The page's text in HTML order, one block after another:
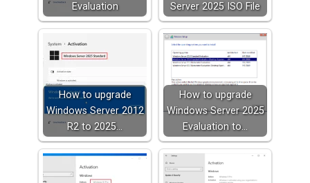
Evaluation
Server 2025 ISO File
How to upgrade
Windows Server 2012
R2 to 2025…
How to upgrade
Windows Server 2025
Evaluation to…